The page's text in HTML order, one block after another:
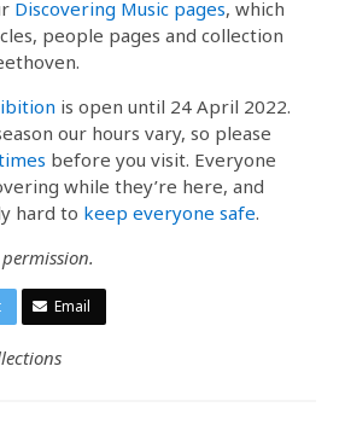
Discovering Music pages, which
people pages and collection
is open until 24 April 2022.
our hours vary, so please
before you visit. Everyone
while they’re here, and
hard to keep everyone safe.
Email